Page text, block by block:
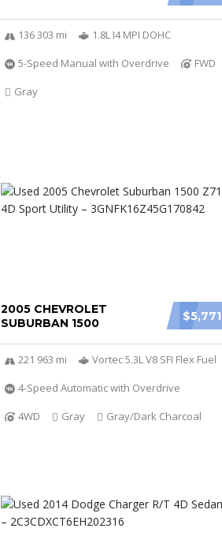
136 303 mi
1.8L I4 MPI DOHC
5-Speed Manual with Overdrive
FWD
Gray
$5,771
2005 CHEVROLET
SUBURBAN 1500
221 963 mi
Vortec 5.3L V8 SFI Flex Fuel
4-Speed Automatic with Overdrive
4WD
Gray Gray/Dark Charcoal